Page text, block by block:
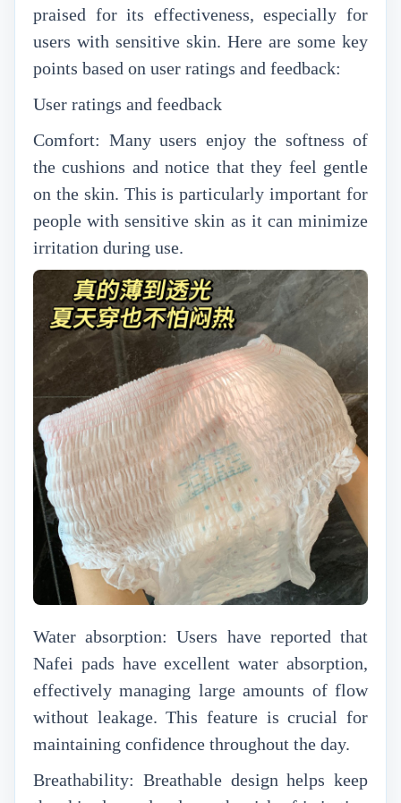
praised for its effectiveness, especially for
users with sensitive skin. Here are some key
points based on user ratings and feedback:
User ratings and feedback
Comfort: Many users enjoy the softness of
the cushions and notice that they feel gentle
on the skin. This is particularly important for
people with sensitive skin as it can minimize
irritation during use.
Water absorption: Users have reported that
Nafei pads have excellent water absorption,
effectively managing large amounts of flow
without leakage. This feature is crucial for
maintaining confidence throughout the day.
Breathability: Breathable design helps keep